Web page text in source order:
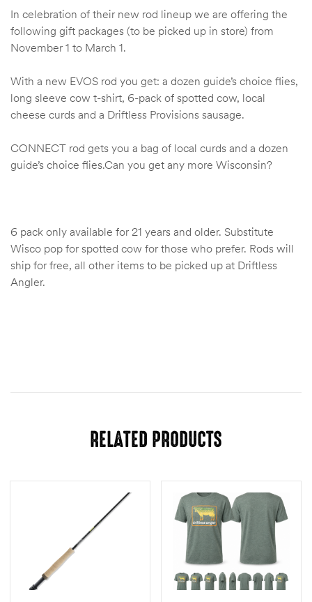
In celebration of their new rod lineup we are offering the
following gift packages (to be picked up in store) from
November 1 to March 1.
With a new EVOS rod you get: a dozen guide’s choice flies,
long sleeve cow t-shirt, 6-pack of spotted cow, local
cheese curds and a Driftless Provisions sausage.
CONNECT rod gets you a bag of local curds and a dozen
guide’s choice flies.Can you get any more Wisconsin?
6 pack only available for 21 years and older. Substitute
Wisco pop for spotted cow for those who prefer. Rods will
ship for free, all other items to be picked up at Driftless
Angler.
RELATED PRODUCTS